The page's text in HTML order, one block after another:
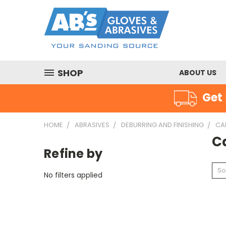
SHOP ABOUT US
Get
HOME ABRASIVES DEBURRING AND FINISHING
Refine by
No filters applied